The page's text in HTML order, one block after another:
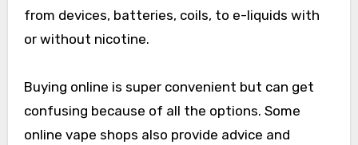
from devices, batteries, coils, to e-liquids with
or without nicotine.
Buying online is super convenient but can get
confusing because of all the options. Some
online vape shops also provide advice and